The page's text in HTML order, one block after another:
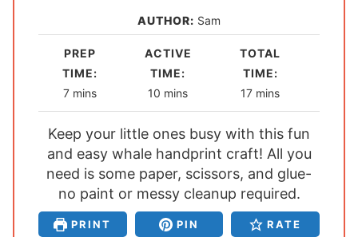
AUTHOR: Sam
PREP
TIME:
7m
i
n
u
t
e
s
mins
ACTIVE
TIME:
10 m
i
n
u
t
e
s
mins
TOTAL
TIME:
17m
i
n
u
t
e
s
mins
Keep your little ones busy with this fun
and easy whale handprint craft! All you
need is some paper, scissors, and glue-
no paint or messy cleanup required.
PRINT PIN RATE